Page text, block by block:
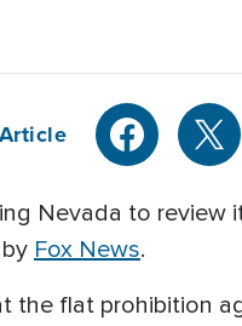
Nevada to
Fox News.
the flat prohibition